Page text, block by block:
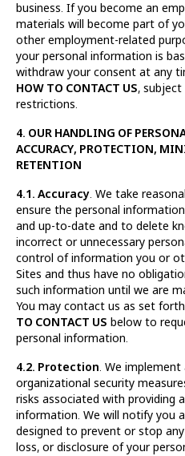
business. If you become an
materials will become part of
other employment-related
your personal information is
withdraw your consent at any
HOW TO CONTACT US,
restrictions.
4. OUR HANDLING OF
ACCURACY, PROTECTION,
RETENTION
4.1. Accuracy. We take
ensure the personal
and up-to-date and to delete
incorrect or unnecessary
control of information you or
Sites and thus have no
such information until we are
You may contact us as set
TO CONTACT US below to
personal information.
4.2. Protection. We
organizational security
risks associated with providing
information. We will notify you
designed to prevent or stop
loss, or disclosure of your